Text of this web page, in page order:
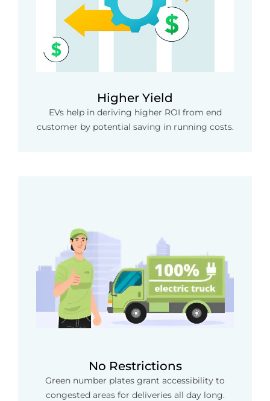
Higher Yield
EVs help in deriving higher ROI from end
customer by potential saving in running costs.
No Restrictions
Green number plates grant accessibility to
congested areas for deliveries all day long.